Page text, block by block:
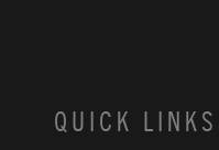
QUICK LINKS